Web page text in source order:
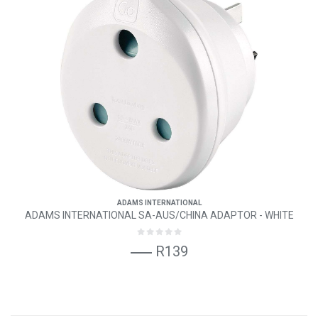
ADAMS INTERNATIONAL
ADAMS INTERNATIONAL SA-AUS/CHINA ADAPTOR - WHITE
R139